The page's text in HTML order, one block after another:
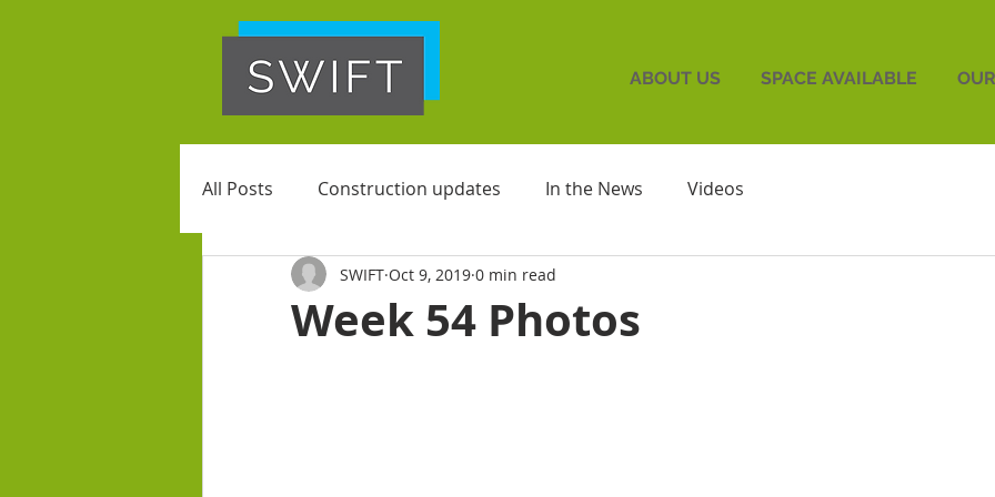
ABOUT US SPACE AVAILABLE
All Posts Construction updates In the News Videos
Week 54 Photos
SWIFT Oct 9, 2019 0 min read